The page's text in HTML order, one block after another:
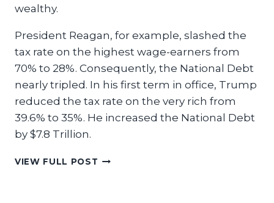
wealthy.
President Reagan, for example, slashed the
tax rate on the highest wage-earners from
70% to 28%. Consequently, the National Debt
nearly tripled. In his first term in office, Trump
reduced the tax rate on the very rich from
39.6% to 35%. He increased the National Debt
by $7.8 Trillion.
VIEW FULL POST LET